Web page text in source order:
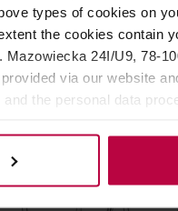
types of cookies on
the cookies contain
24I/U9, 78-
via our website
the personal data